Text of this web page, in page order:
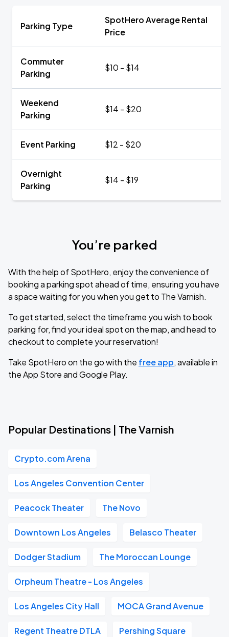
Parking Type
SpotHero Average Rental
Price
Commuter
Parking
$10 - $14
Weekend
Parking
$14 - $20
Event Parking $12 - $20
Overnight
Parking
$14 - $19
You’re parked
With the help of SpotHero, enjoy the convenience of
booking a parking spot ahead of time, ensuring you have
a space waiting for you when you get to The Varnish.
To get started, select the timeframe you wish to book
parking for, find your ideal spot on the map, and head to
checkout to complete your reservation!
Take SpotHero on the go with the free app, available in
the App Store and Google Play.
Popular Destinations | The Varnish
Crypto.com Arena
Los Angeles Convention Center
Peacock Theater The Novo
Downtown Los Angeles Belasco Theater
Dodger Stadium The Moroccan Lounge
Orpheum Theatre - Los Angeles
Los Angeles City Hall MOCA Grand Avenue
Regent Theatre DTLA Pershing Square